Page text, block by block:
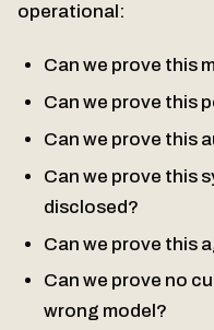
operational:
Can we prove this
Can we prove this
Can we prove this
Can we prove this
disclosed?
Can we prove this
Can we prove no
wrong model?